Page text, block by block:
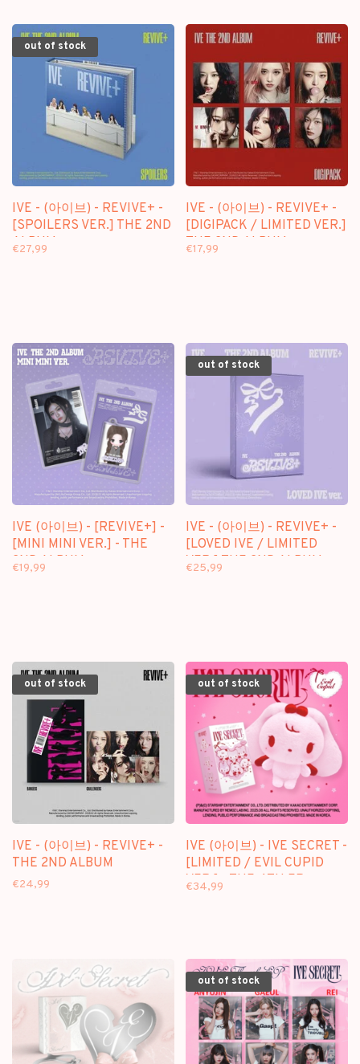
out of stock
IVE - (아이브) - REVIVE+ -
[SPOILERS VER.] THE 2ND
ALBUM
€27,99
IVE - (아이브) - REVIVE+ -
[DIGIPACK / LIMITED VER.]
THE 2ND ALBUM
€17,99
IVE (아이브) - [REVIVE+] -
[MINI MINI VER.] - THE
2ND ALBUM
€19,99
out of stock
IVE - (아이브) - REVIVE+ -
[LOVED IVE / LIMITED
VER.] THE 2ND ALBUM
€25,99
out of stock
IVE - (아이브) - REVIVE+ -
THE 2ND ALBUM
€24,99
out of stock
IVE (아이브) - IVE SECRET -
[LIMITED / EVIL CUPID
VER.] - THE 4TH EP
€34,99
out of stock